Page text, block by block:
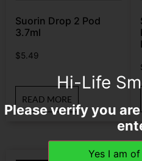
Suorin Drop 2 Pod
3.7ml
$5.49
READ MORE
Hi-Life
Please verify you